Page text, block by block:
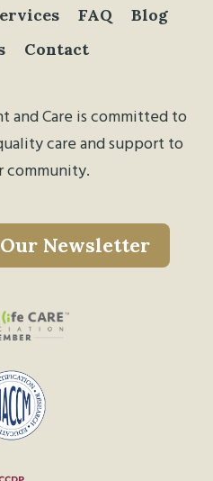
FAQ
Blog
Contact
and Care is committed to
care and support to
community.
Newsletter